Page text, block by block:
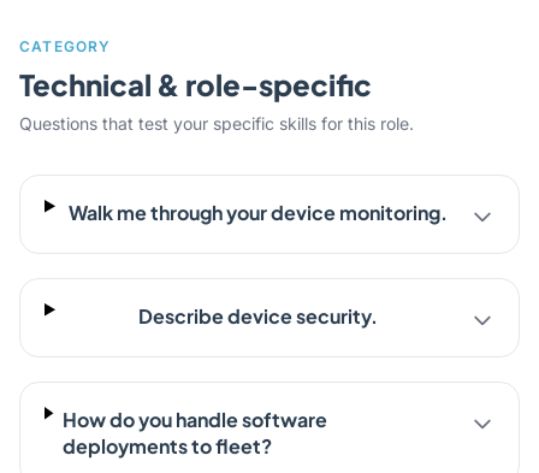
CATEGORY
Technical & role-specific
Questions that test your specific skills for this role.
Walk me through your device monitoring.
Describe device security.
How do you handle software
deployments to fleet?